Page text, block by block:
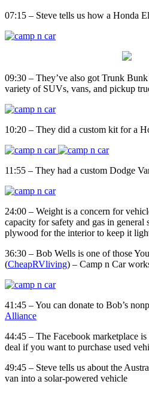
07:15 – Steve tells us how a Honda
09:30 – They’ve also got Trunk
variety of SUVs, vans, and pickup
10:20 – They did a custom kit for a
11:55 – They had a custom Dodge
24:00 – Weight is a concern for
capacity for safety and gas in general
plywood for the interior to keep it
36:30 – Bob Wells is one of those
(CheapRVliving) – Camp n Car
41:45 – You can donate to Bob’s
Alliance
44:45 – The Facebook marketplace
deal if you want to purchase used
49:45 – Steve tells us about the
van into a solar-powered vehicle